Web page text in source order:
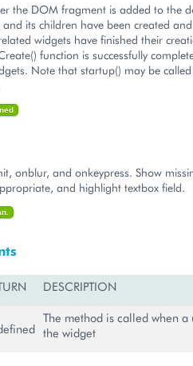
the DOM fragment is added to the
its children have been created
widgets have finished their
function is successfully
Note that startup() may be
onblur, and onkeypress. Show
and highlight textbox field.
DESCRIPTION
The method is called when a
the widget